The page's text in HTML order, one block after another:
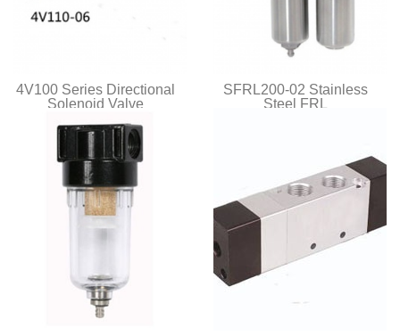
4V100 Series Directional
Solenoid Valve
SFRL200-02 Stainless
Steel FRL